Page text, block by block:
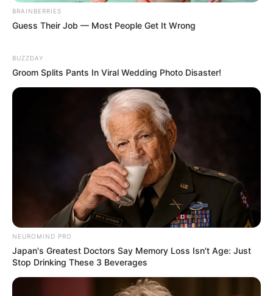
BRAINBERRIES
Guess Their Job — Most People Get It Wrong
BUZZDAY
Groom Splits Pants In Viral Wedding Photo Disaster!
NEUROMIND PRO
Japan's Greatest Doctors Say Memory Loss Isn't Age: Just
Stop Drinking These 3 Beverages